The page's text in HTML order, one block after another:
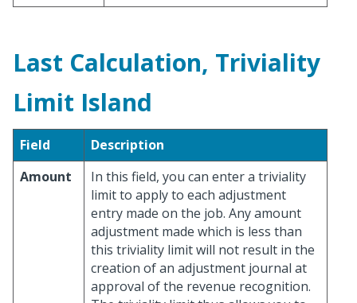
Last Calculation, Triviality
Limit Island
Field
Description
Amount
In this field, you can enter a triviality
limit to apply to each adjustment
entry made on the job. Any amount
adjustment made which is less than
this triviality limit will not result in the
creation of an adjustment journal at
approval of the revenue recognition.